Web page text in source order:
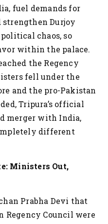
fuel demands for
Durjoy
chaos, so
within the palace.
the Regency
fell under the
and the pro-Pakistan
Tripura’s official
merger with India,
different
Ministers Out,
Prabha Devi that
Regency Council were